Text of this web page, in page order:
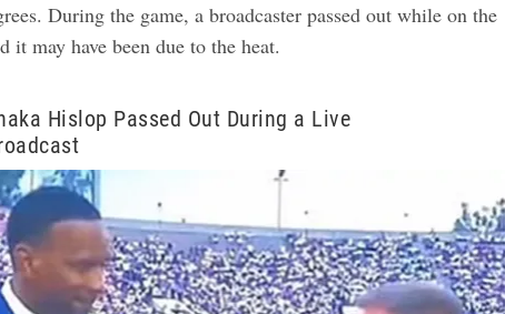
During the game, a broadcaster passed out while on the
it may have been due to the heat.
Hislop Passed Out During a Live